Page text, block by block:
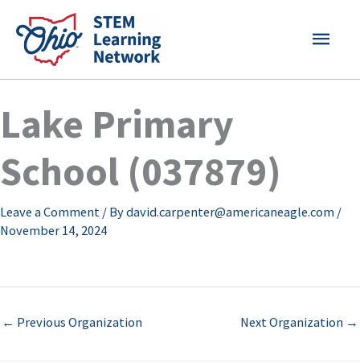
content
MAIN
Lake Primary
School (037879)
Leave a Comment / Bydavid.carpenter@americaneagle.com /
November 14, 2024
← Previous Organization Next Organization →